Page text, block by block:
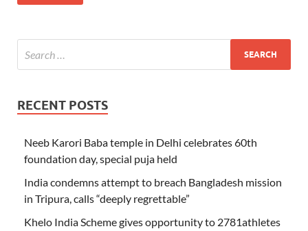
RECENT POSTS
Neeb Karori Baba temple in Delhi celebrates 60th
foundation day, special puja held
India condemns attempt to breach Bangladesh mission
in Tripura, calls “deeply regrettable”
Khelo India Scheme gives opportunity to 2781athletes